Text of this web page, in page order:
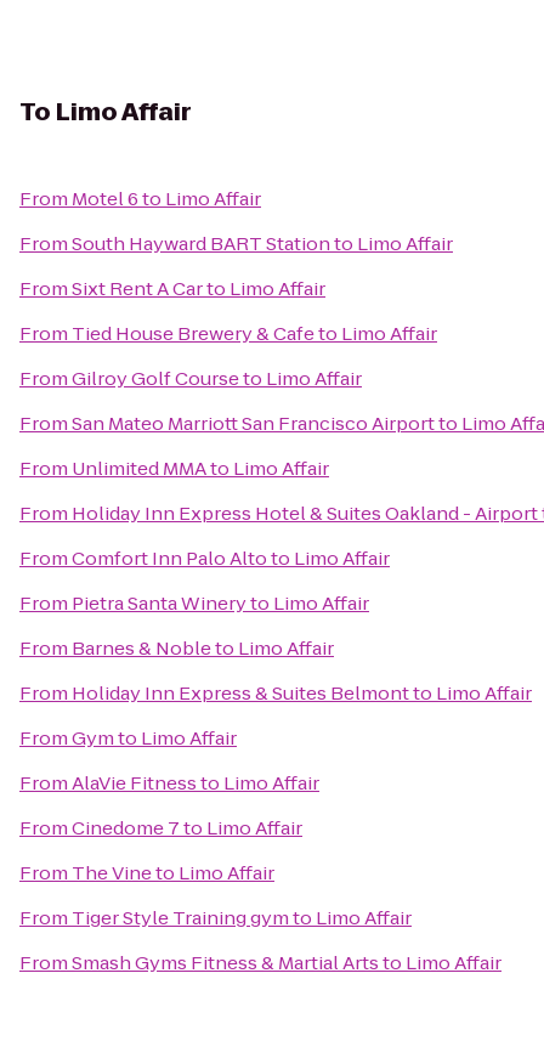
To Limo Affair
From Motel 6to Limo Affair
FromSouth Hayward BART Stationto Limo Affair
FromSixt Rent A Carto Limo Affair
From Tied House Brewery & Cafeto Limo Affair
FromGilroy Golf Courseto Limo Affair
FromSan Mateo Marriott San Francisco Airportto Limo
From Unlimited MMAto Limo Affair
From Holiday Inn Express Hotel & Suites Oakland - Airport
FromComfort Inn Palo Altoto Limo Affair
From Pietra Santa Wineryto Limo Affair
From Barnes & Nobleto Limo Affair
From Holiday Inn Express & Suites Belmontto Limo Affair
FromGymto Limo Affair
FromAlaVie Fitnessto Limo Affair
FromCinedome 7to Limo Affair
From The Vineto Limo Affair
From Tiger Style Training gymto Limo Affair
FromSmash Gyms Fitness & Martial Artsto Limo Affair